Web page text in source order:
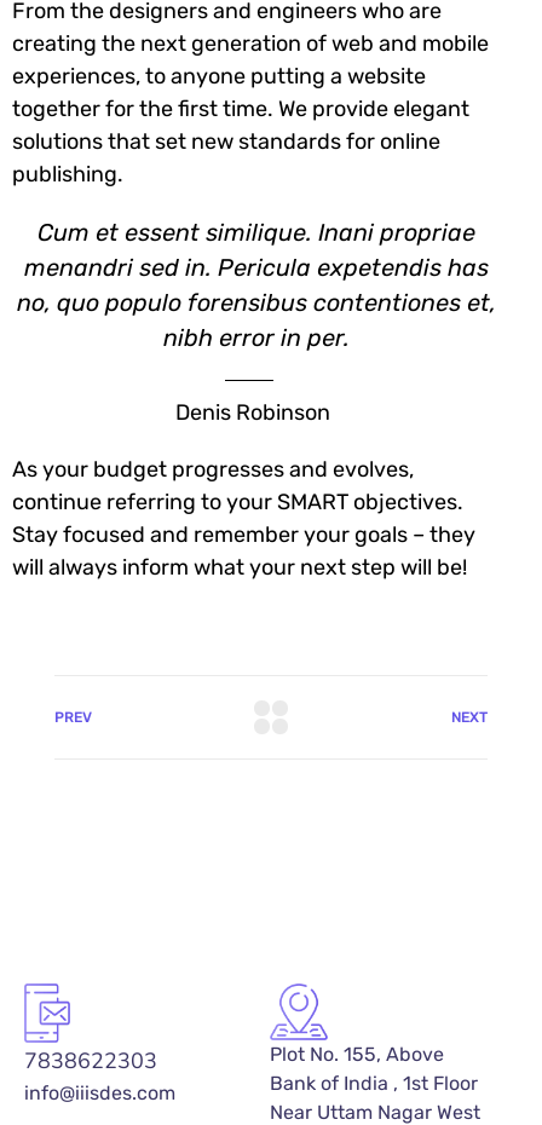
From the designers and engineers who are
creating the next generation of web and mobile
experiences, to anyone putting a website
together for the first time. We provide elegant
solutions that set new standards for online
publishing.
Cum et essent similique. Inani propriae
menandri sed in. Pericula expetendis has
no, quo populo forensibus contentiones et,
nibh error in per.
Denis Robinson
As your budget progresses and evolves,
continue referring to your SMART objectives.
Stay focused and remember your goals – they
will always inform what your next step will be!
PREV NEXT
7838622303
info@iiisdes.com
Plot No. 155, Above
Bank of India , 1st Floor
Near Uttam Nagar West